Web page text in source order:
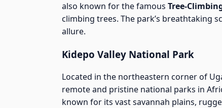
also known for the famous Tree-
climbing trees. The park’s breathtaking
allure.
Kidepo Valley National Park
Located in the northeastern corner of
remote and pristine national parks in
known for its vast savannah plains,